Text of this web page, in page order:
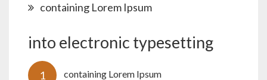
containing Lorem Ipsum
into electronic typesetting
containing Lorem Ipsum